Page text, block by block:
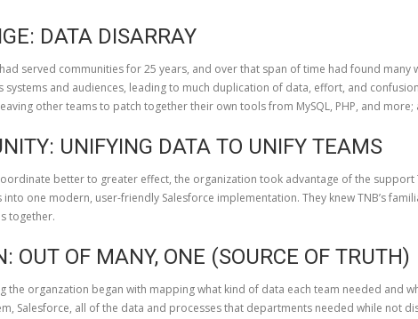
DATA DISARRAY
served communities for 25 years, and over that span of time had found
systems and audiences, leading to much duplication of data, effort, and
other teams to patch together their own tools from MySQL, PHP, and
UNIFYING DATA TO UNIFY TEAMS
better to greater effect, the organization took advantage of the
one modern, user-friendly Salesforce implementation. They knew TNB’s
together.
OUT OF MANY, ONE (SOURCE OF TRUTH)
the organzation began with mapping what kind of data each team needed and
Salesforce, all of the data and processes that departments needed while not